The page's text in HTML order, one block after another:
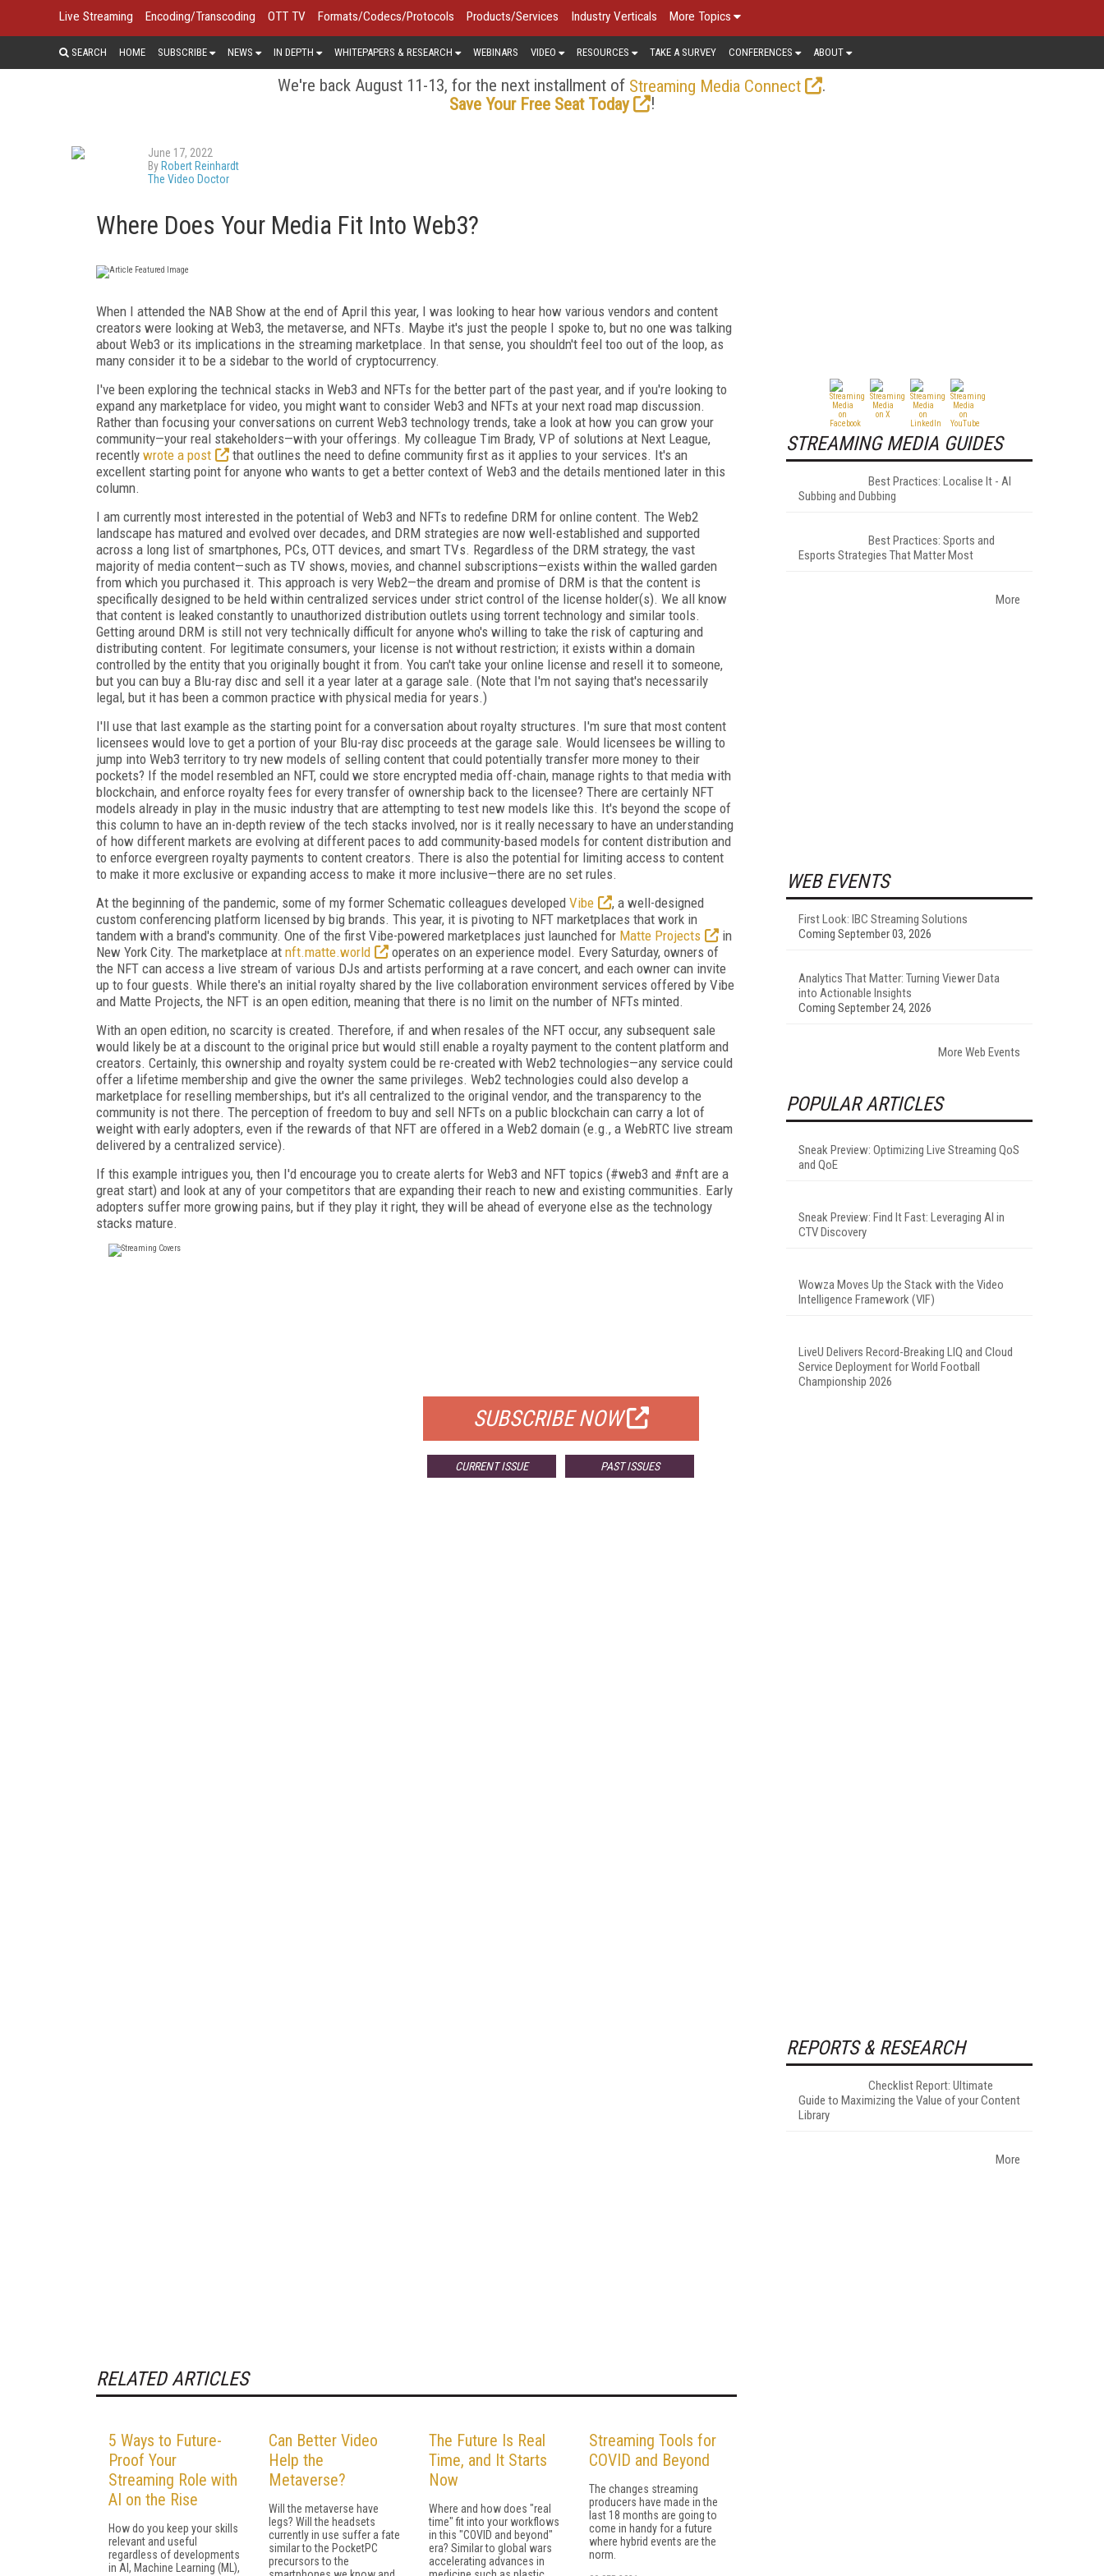
Live Streaming Encoding/Transcoding OTT TV Formats/Codecs/Protocols Products/Services Industry Verticals More Topics
SEARCH HOME SUBSCRIBE NEWS IN DEPTH WHITEPAPERS & RESEARCH WEBINARS VIDEO RESOURCES TAKE A SURVEY CONFERENCES ABOUT
We're back August 11-13, for the next installment of Streaming Media Connect
.
Save Your Free Seat Today
!
June 17, 2022
By Robert Reinhardt
The Video Doctor
Where Does Your Media Fit Into Web3?
When I attended the NAB Show at the end of April this year, I was looking to hear how various vendors and content
creators were looking at Web3, the metaverse, and NFTs. Maybe it's just the people I spoke to, but no one was talking
about Web3 or its implications in the streaming marketplace. In that sense, you shouldn't feel too out of the loop, as
many consider it to be a sidebar to the world of cryptocurrency.
I've been exploring the technical stacks in Web3 and NFTs for the better part of the past year, and if you're looking to
expand any marketplace for video, you might want to consider Web3 and NFTs at your next road map discussion.
Rather than focusing your conversations on current Web3 technology trends, take a look at how you can grow your
community—your real stakeholders—with your offerings. My colleague Tim Brady, VP of solutions at Next League,
recently wrote a post
that outlines the need to define community first as it applies to your services. It's an
excellent starting point for anyone who wants to get a better context of Web3 and the details mentioned later in this
column.
I am currently most interested in the potential of Web3 and NFTs to redefine DRM for online content. The Web2
landscape has matured and evolved over decades, and DRM strategies are now well-established and supported
across a long list of smartphones, PCs, OTT devices, and smart TVs. Regardless of the DRM strategy, the vast
majority of media content—such as TV shows, movies, and channel subscriptions—exists within the walled garden
from which you purchased it. This approach is very Web2—the dream and promise of DRM is that the content is
specifically designed to be held within centralized services under strict control of the license holder(s). We all know
that content is leaked constantly to unauthorized distribution outlets using torrent technology and similar tools.
Getting around DRM is still not very technically difficult for anyone who's willing to take the risk of capturing and
distributing content. For legitimate consumers, your license is not without restriction; it exists within a domain
controlled by the entity that you originally bought it from. You can't take your online license and resell it to someone,
but you can buy a Blu-ray disc and sell it a year later at a garage sale. (Note that I'm not saying that's necessarily
legal, but it has been a common practice with physical media for years.)
I'll use that last example as the starting point for a conversation about royalty structures. I'm sure that most content
licensees would love to get a portion of your Blu-ray disc proceeds at the garage sale. Would licensees be willing to
jump into Web3 territory to try new models of selling content that could potentially transfer more money to their
pockets? If the model resembled an NFT, could we store encrypted media off-chain, manage rights to that media with
blockchain, and enforce royalty fees for every transfer of ownership back to the licensee? There are certainly NFT
models already in play in the music industry that are attempting to test new models like this. It's beyond the scope of
this column to have an in-depth review of the tech stacks involved, nor is it really necessary to have an understanding
of how different markets are evolving at different paces to add community-based models for content distribution and
to enforce evergreen royalty payments to content creators. There is also the potential for limiting access to content
to make it more exclusive or expanding access to make it more inclusive—there are no set rules.
At the beginning of the pandemic, some of my former Schematic colleagues developed Vibe
, a well-designed
custom conferencing platform licensed by big brands. This year, it is pivoting to NFT marketplaces that work in
tandem with a brand's community. One of the first Vibe-powered marketplaces just launched for Matte Projects
in
New York City. The marketplace at nft.matte.world
operates on an experience model. Every Saturday, owners of
the NFT can access a live stream of various DJs and artists performing at a rave concert, and each owner can invite
up to four guests. While there's an initial royalty shared by the live collabor­ation environment services offered by Vibe
and Matte Projects, the NFT is an open edition, meaning that there is no limit on the number of NFTs minted.
With an open edition, no scarcity is created. Therefore, if and when resales of the NFT occur, any subsequent sale
would likely be at a discount to the original price but would still enable a royalty payment to the content platform and
creators. Certainly, this ownership and royalty system could be re-created with Web2 technologies—any service could
offer a lifetime membership and give the owner the same privileges. Web2 technologies could also develop a
marketplace for reselling memberships, but it's all centralized to the original vendor, and the transparency to the
community is not there. The perception of freedom to buy and sell NFTs on a public blockchain can carry a lot of
weight with early adopters, even if the rewards of that NFT are offered in a Web2 domain (e.g., a Web­RTC live stream
delivered by a centralized service).
If this example intrigues you, then I'd encourage you to create alerts for Web3 and NFT topics (#web3 and #nft are a
great start) and look at any of your competitors that are expanding their reach to new and existing communities. Early
adopters suffer more growing pains, but if they play it right, they will be ahead of everyone else as the technology
stacks mature.
SUBSCRIBE NOW
CURRENT ISSUE PAST ISSUES
RELATED ARTICLES
5 Ways to Future-
Proof Your
Streaming Role with
AI on the Rise
How do you keep your skills
relevant and useful
regardless of developments
in AI, Machine Learning (ML),
Can Better Video
Help the
Metaverse?
Will the metaverse have
legs? Will the headsets
currently in use suffer a fate
similar to the PocketPC
precursors to the
The Future Is Real
Time, and It Starts
Now
Where and how does "real
time" fit into your workflows
in this "COVID and beyond"
era? Similar to global wars
accelerating advan­ces in
Streaming Tools for
COVID and Beyond
The changes streaming
producers have made in the
last 18 months are going to
come in handy for a future
where hybrid events are the
norm.
STREAMING MEDIA GUIDES
Best Practices: Localise It - AI
Subbing and Dubbing
Best Practices: Sports and
Esports Strategies That Matter Most
More
WEB EVENTS
First Look: IBC Streaming Solutions
Coming September 03, 2026
Analytics That Matter: Turning Viewer Data
into Actionable Insights
Coming September 24, 2026
More Web Events
POPULAR ARTICLES
Sneak Preview: Optimizing Live Streaming QoS
and QoE
Sneak Preview: Find It Fast: Leveraging AI in
CTV Discovery
Wowza Moves Up the Stack with the Video
Intelligence Framework (VIF)
LiveU Delivers Record-Breaking LIQ and Cloud
Service Deployment for World Football
Championship 2026
REPORTS & RESEARCH
Checklist Report: Ultimate
Guide to Maximizing the Value of your Content
Library
More